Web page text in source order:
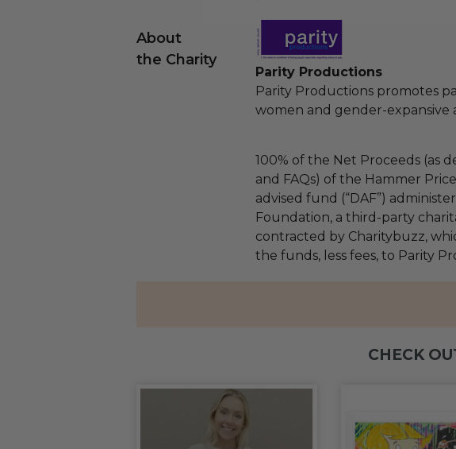
About
the Charity
Parity Productions
Parity Productions promotes
women and gender-expansive
100% of the Net Proceeds (as
and FAQs) of the Hammer
advised fund (“DAF”)
Foundation, a third-party
contracted by Charitybuzz,
the funds, less fees, to Parity
CHECK